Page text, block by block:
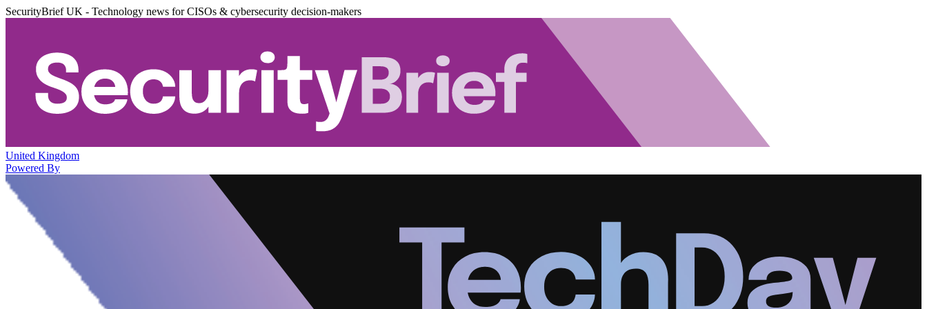
SecurityBrief UK - Technology news for CISOs & cybersecurity decision-makers
United Kingdom
Powered By